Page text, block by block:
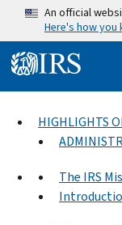
Skip to main content
An official
Here's how you
HIGHLIGHTS
The IRS